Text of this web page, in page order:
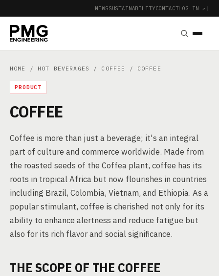
NEWSSUSTAINABILITYCONTACTLOG IN ↗ |
HOME / HOT BEVERAGES / COFFEE / COFFEE
PRODUCT
COFFEE
Coffee is more than just a beverage; it's an integral
part of culture and commerce worldwide. Made from
the roasted seeds of the Coffea plant, coffee has its
roots in tropical Africa but now flourishes in countries
including Brazil, Colombia, Vietnam, and Ethiopia. As a
popular stimulant, coffee is cherished not only for its
ability to enhance alertness and reduce fatigue but
also for its rich flavor and social significance.
THE SCOPE OF THE COFFEE